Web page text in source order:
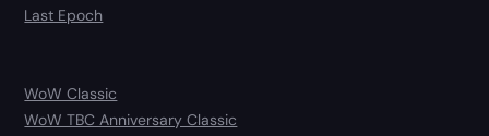
Last Epoch
WoW Classic
WoW TBC Anniversary Classic